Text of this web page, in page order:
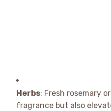
Herbs: Fresh rosemary
fragrance but also